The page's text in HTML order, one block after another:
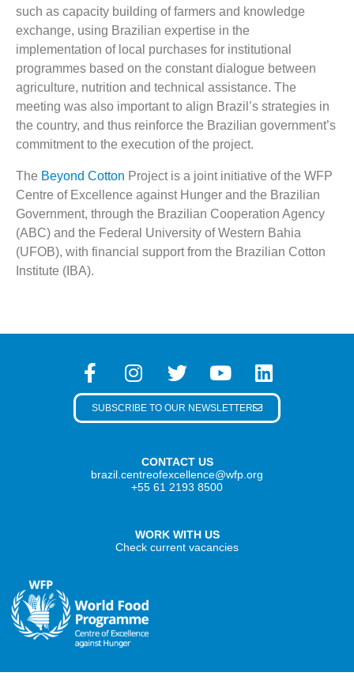
such as capacity building of farmers and knowledge
exchange, using Brazilian expertise in the
implementation of local purchases for institutional
programmes based on the constant dialogue between
agriculture, nutrition and technical assistance. The
meeting was also important to align Brazil’s strategies in
the country, and thus reinforce the Brazilian government’s
commitment to the execution of the project.
The Beyond Cotton Project is a joint initiative of the WFP
Centre of Excellence against Hunger and the Brazilian
Government, through the Brazilian Cooperation Agency
(ABC) and the Federal University of Western Bahia
(UFOB), with financial support from the Brazilian Cotton
Institute (IBA).
CONTACT US
brazil.centreofexcellence@wfp.org
+55 61 2193 8500
WORK WITH US
Check current vacancies
SUBSCRIBE TO OUR NEWSLETTER